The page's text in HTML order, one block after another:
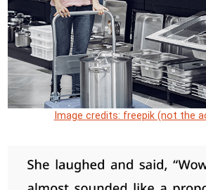
Image credits: freepik (not the